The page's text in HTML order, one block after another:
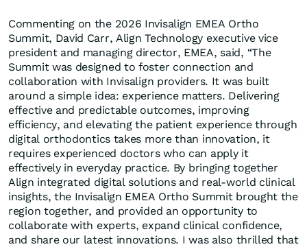
Commenting on the 2026 Invisalign EMEA Ortho
Summit, David Carr, Align Technology executive vice
president and managing director, EMEA, said, “The
Summit was designed to foster connection and
collaboration with Invisalign providers. It was built
around a simple idea: experience matters. Delivering
effective and predictable outcomes, improving
efficiency, and elevating the patient experience through
digital orthodontics takes more than innovation, it
requires experienced doctors who can apply it
effectively in everyday practice. By bringing together
Align integrated digital solutions and real-world clinical
insights, the Invisalign EMEA Ortho Summit brought the
region together, and provided an opportunity to
collaborate with experts, expand clinical confidence,
and share our latest innovations. I was also thrilled that